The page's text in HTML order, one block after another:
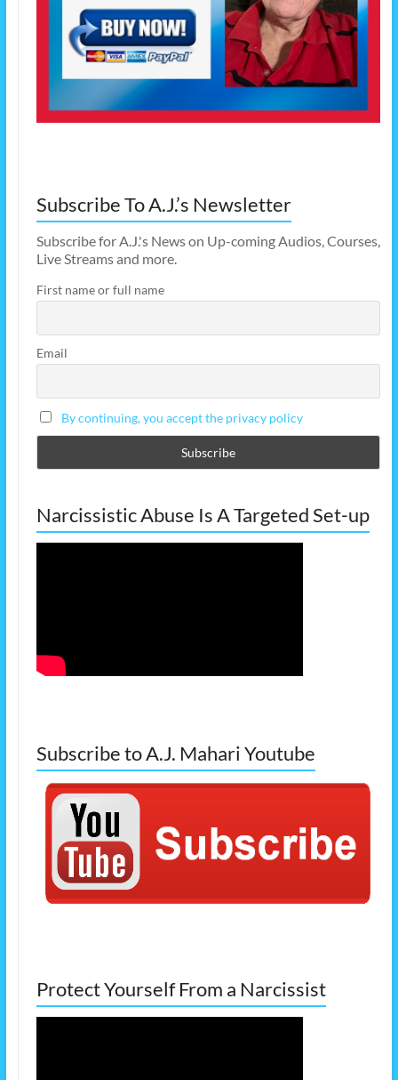
Subscribe To A.J.’s Newsletter
Subscribe for A.J.'s News on Up-coming Audios, Courses,
Live Streams and more.
First name or full name
Email
By continuing, you accept the privacy policy
Narcissistic Abuse Is A Targeted Set-up
Subscribe to A.J. Mahari Youtube
Protect Yourself From a Narcissist